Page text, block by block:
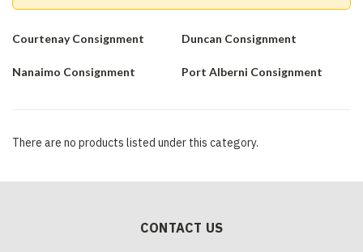
Courtenay Consignment Duncan Consignment
Nanaimo Consignment Port Alberni Consignment
There are no products listed under this category.
CONTACT US